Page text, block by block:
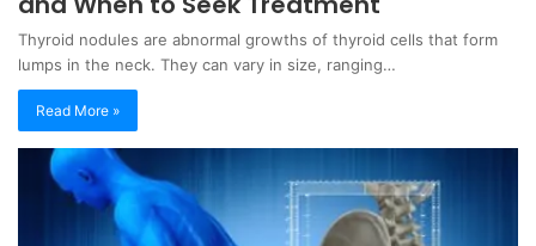
Thyroid nodules are abnormal growths of thyroid cells that form
lumps in the neck. They can vary in size, ranging…
Read More »